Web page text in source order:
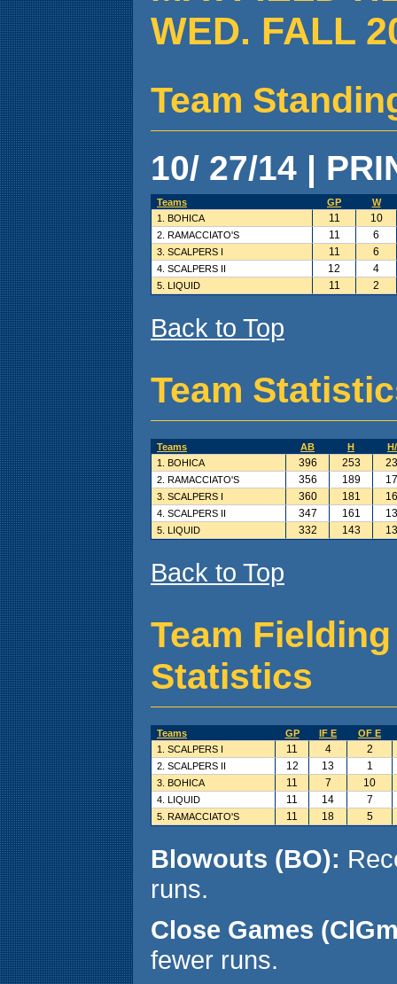
WED. FALL
Team
10/ 27/14 |
Teams GP
W
1. BOHICA
11 10
2. RAMACCIATO'S 11 6
3. SCALPERS I 11 6
4. SCALPERS II 12 4
5. LIQUID 11 2
Back to Top
Team
Teams AB H
1. BOHICA
396 253
2. RAMACCIATO'S 356 189
3. SCALPERS I 360 181
4. SCALPERS II 347 161
5. LIQUID 332 143
Back to Top
Team
Statistics
Teams GP IF E
OF E
1. SCALPERS I
11 4 2
2. SCALPERS II 12 13 1
3. BOHICA 11 7 10
4. LIQUID 11 14 7
5. RAMACCIATO'S 11 18 5
Blowouts (BO):
runs.
Close Games
fewer runs.